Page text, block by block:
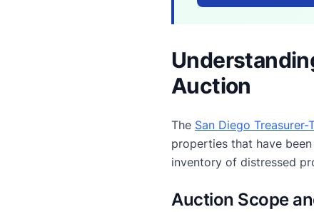
Auction
The San Diego
properties that have
inventory of distressed
Auction Scope